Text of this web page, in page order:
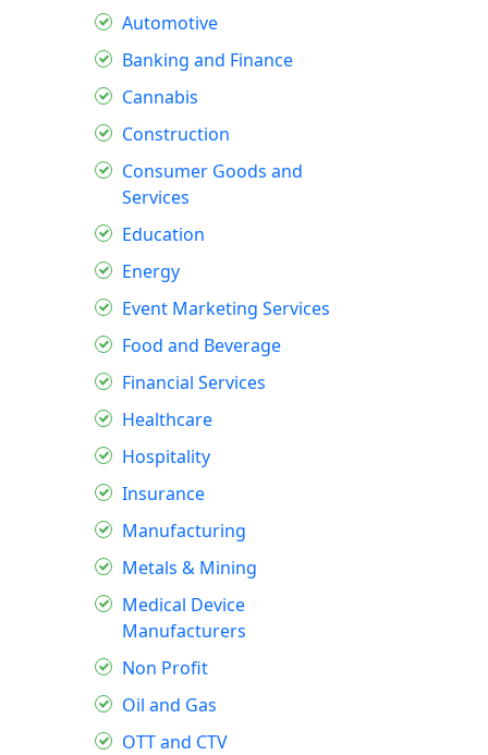
Automotive
Banking and Finance
Cannabis
Construction
Consumer Goods and
Services
Education
Energy
Event Marketing Services
Food and Beverage
Financial Services
Healthcare
Hospitality
Insurance
Manufacturing
Metals & Mining
Medical Device
Manufacturers
Non Profit
Oil and Gas
OTT and CTV